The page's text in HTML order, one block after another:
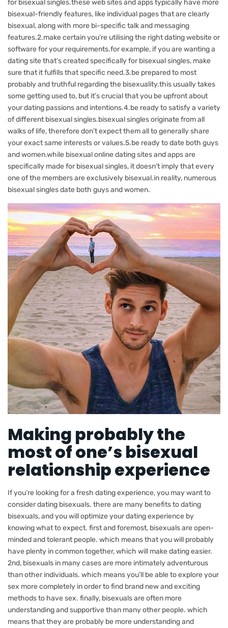
for bisexual singles.these web sites and apps typically have more
bisexual-friendly features, like individual pages that are clearly
bisexual, along with more bi-specific talk and messaging
features.2.make certain you’re utilising the right dating website or
software for your requirements.for example, if you are wanting a
dating site that’s created specifically for bisexual singles, make
sure that it fulfills that specific need.3.be prepared to most
probably and truthful regarding the bisexuality.this usually takes
some getting used to, but it’s crucial that you be upfront about
your dating passions and intentions.4.be ready to satisfy a variety
of different bisexual singles.bisexual singles originate from all
walks of life, therefore don’t expect them all to generally share
your exact same interests or values.5.be ready to date both guys
and women.while bisexual online dating sites and apps are
specifically made for bisexual singles, it doesn’t imply that every
one of the members are exclusively bisexual.in reality, numerous
bisexual singles date both guys and women.
Making probably the
most of one’s bisexual
relationship experience
If you’re looking for a fresh dating experience, you may want to
consider dating bisexuals. there are many benefits to dating
bisexuals, and you will optimize your dating experience by
knowing what to expect. first and foremost, bisexuals are open-
minded and tolerant people. which means that you will probably
have plenty in common together, which will make dating easier.
2nd, bisexuals in many cases are more intimately adventurous
than other individuals. which means you’ll be able to explore your
sex more completely in order to find brand new and exciting
methods to have sex. finally, bisexuals are often more
understanding and supportive than many other people. which
means that they are probably be more understanding and